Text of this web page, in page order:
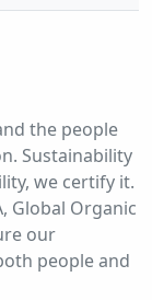
the people
Sustainability
we certify it.
Global Organic
our
people and